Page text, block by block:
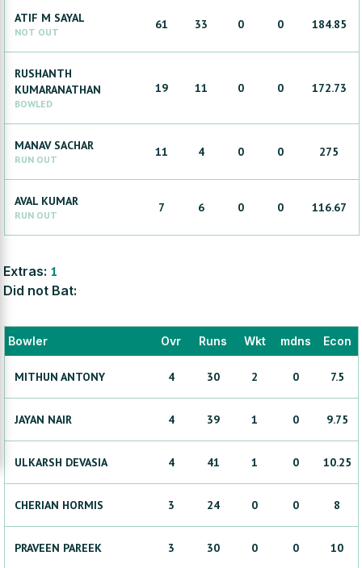
ATIF M SAYAL
NOT OUT
61 33 0 0 184.85
RUSHANTH
KUMARANATHAN
BOWLED
19 11 0 0 172.73
MANAV SACHAR
RUN OUT
11 4 0 0 275
AVAL KUMAR
RUN OUT
7 6 0 0 116.67
Extras: 1
Did not Bat:
Bowler Ovr Runs Wkt mdns Econ
MITHUN ANTONY 4 30 2 0 7.5
JAYAN NAIR 4 39 1 0 9.75
ULKARSH DEVASIA 4 41 1 0 10.25
CHERIAN HORMIS 3 24 0 0 8
PRAVEEN PAREEK 3 30 0 0 10